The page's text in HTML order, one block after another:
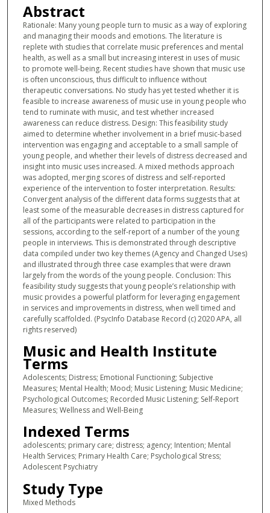
Abstract
Rationale: Many young people turn to music as a way of exploring
and managing their moods and emotions. The literature is
replete with studies that correlate music preferences and mental
health, as well as a small but increasing interest in uses of music
to promote well-being. Recent studies have shown that music use
is often unconscious, thus difficult to influence without
therapeutic conversations. No study has yet tested whether it is
feasible to increase awareness of music use in young people who
tend to ruminate with music, and test whether increased
awareness can reduce distress. Design: This feasibility study
aimed to determine whether involvement in a brief music-based
intervention was engaging and acceptable to a small sample of
young people, and whether their levels of distress decreased and
insight into music uses increased. A mixed methods approach
was adopted, merging scores of distress and self-reported
experience of the intervention to foster interpretation. Results:
Convergent analysis of the different data forms suggests that at
least some of the measurable decreases in distress captured for
all of the participants were related to participation in the
sessions, according to the self-report of a number of the young
people in interviews. This is demonstrated through descriptive
data compiled under two key themes (Agency and Changed Uses)
and illustrated through three case examples that were drawn
largely from the words of the young people. Conclusion: This
feasibility study suggests that young people’s relationship with
music provides a powerful platform for leveraging engagement
in services and improvements in distress, when well timed and
carefully scaffolded. (PsycInfo Database Record (c) 2020 APA, all
rights reserved)
Music and Health Institute
Terms
Adolescents; Distress; Emotional Functioning; Subjective
Measures; Mental Health; Mood; Music Listening; Music Medicine;
Psychological Outcomes; Recorded Music Listening; Self-Report
Measures; Wellness and Well-Being
Indexed Terms
adolescents; primary care; distress; agency; Intention; Mental
Health Services; Primary Health Care; Psychological Stress;
Adolescent Psychiatry
Study Type
Mixed Methods